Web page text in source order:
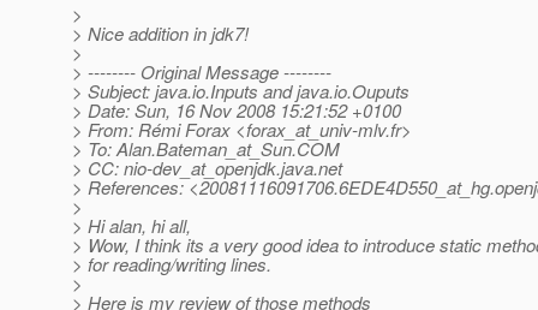
>
> Nice addition in jdk7!
>
> -------- Original Message --------
> Subject: java.io.Inputs and java.io.Ouputs
> Date: Sun, 16 Nov 2008 15:21:52 +0100
> From: Rémi Forax <forax_at_univ-mlv.fr>
> To: Alan.Bateman_at_Sun.COM
> CC: nio-dev_at_openjdk.java.net
> References: <20081116091706.6EDE4D550_at_hg.
>
> Hi alan, hi all,
> Wow, I think its a very good idea to introduce static
> for reading/writing lines.
>
> Here is my review of those methods